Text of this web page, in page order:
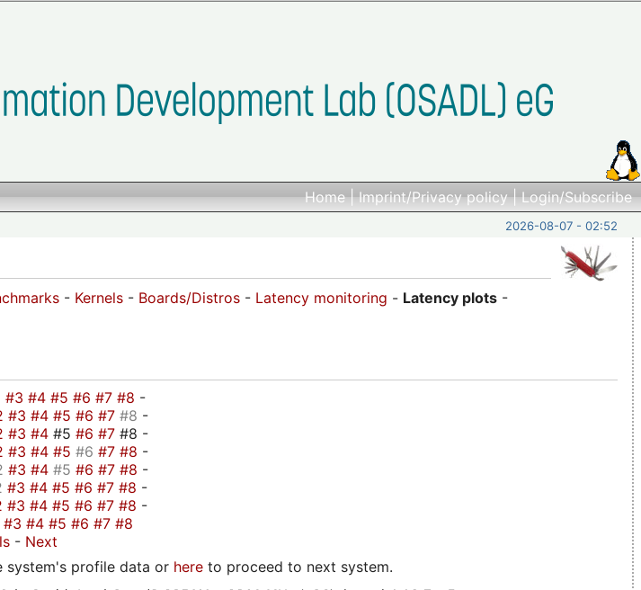
Home|Imprint/Privacy policy|Login/Subscribe
2026-08-07 - 02:52
- Kernels - Boards/Distros - Latency monitoring - Latency plots -
#3 #4 #5 #6 #7 #8 -
#3 #4 #5 #6 #7 #8 -
#3 #4 #5 #6 #7 #8 -
#3 #4 #5 #6 #7 #8 -
#3 #4 #5 #6 #7 #8 -
#3 #4 #5 #6 #7 #8 -
#3 #4 #5 #6 #7 #8 -
#3 #4 #5 #6 #7 #8
- Next
system's profile data or here to proceed to next system.